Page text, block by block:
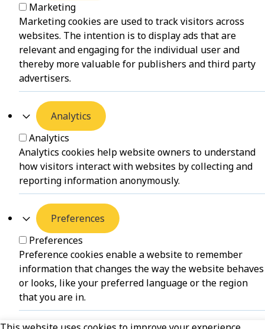
Marketing
Marketing cookies are used to track visitors across
websites. The intention is to display ads that are
relevant and engaging for the individual user and
thereby more valuable for publishers and third party
advertisers.
Analytics
Analytics
Analytics cookies help website owners to understand
how visitors interact with websites by collecting and
reporting information anonymously.
Preferences
Preferences
Preference cookies enable a website to remember
information that changes the way the website behaves
or looks, like your preferred language or the region
that you are in.